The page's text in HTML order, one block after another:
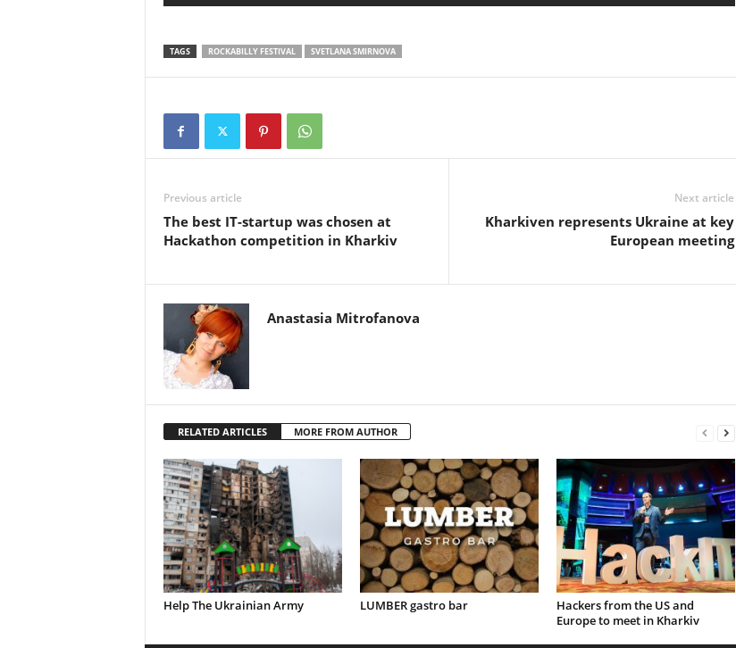
TAGS ROCKABILLY FESTIVAL SVETLANA SMIRNOVA
Previous article
The best IT-startup was chosen at
Hackathon competition in Kharkiv
Next article
Kharkiven represents Ukraine at key
European meeting
Anastasia Mitrofanova
RELATED ARTICLES MORE FROM AUTHOR
Help The Ukrainian Army LUMBER gastro bar
Hackers from the US and
Europe to meet in Kharkiv